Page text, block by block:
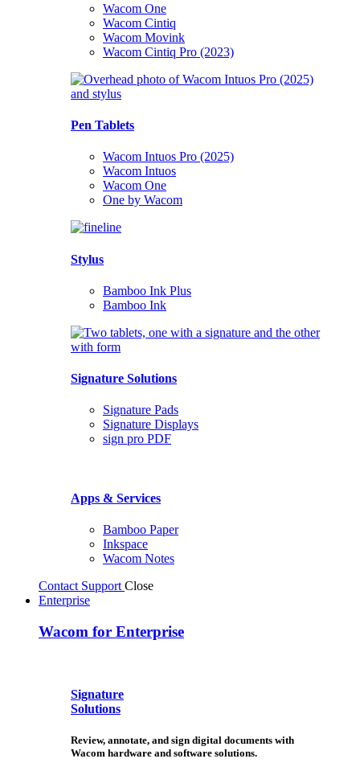
Wacom One
Wacom Cintiq
Wacom Movink
Wacom Cintiq Pro (2023)
Pen Tablets
Wacom Intuos Pro (2025)
Wacom Intuos
Wacom One
One by Wacom
Stylus
Bamboo Ink Plus
Bamboo Ink
Signature Solutions
Signature Pads
Signature Displays
sign pro PDF
Apps & Services
Bamboo Paper
Inkspace
Wacom Notes
Contact Support Close
Enterprise
Wacom for Enterprise
Signature
Solutions
Review, annotate, and sign digital documents with
Wacom hardware and software solutions.